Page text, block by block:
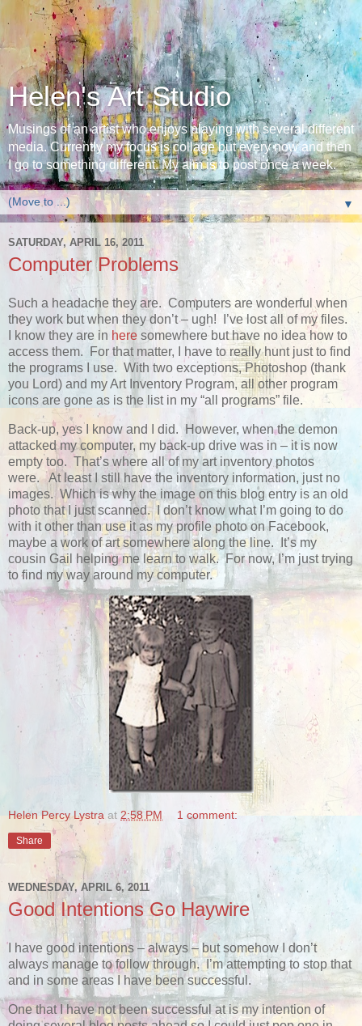
Helen's Art Studio
Musings of an artist who enjoys playing with several different
media. Currently my focus is collage but every now and then
I go to something different. My aim is to post once a week.
▼
SATURDAY, APRIL 16, 2011
Computer Problems
Such a headache they are. Computers are wonderful when
they work but when they don’t – ugh! I’ve lost all of my files.
I know they are in here somewhere but have no idea how to
access them. For that matter, I have to really hunt just to find
the programs I use. With two exceptions, Photoshop (thank
you Lord) and my Art Inventory Program, all other program
icons are gone as is the list in my “all programs” file.
Back-up, yes I know and I did. However, when the demon
attacked my computer, my back-up drive was in – it is now
empty too. That’s where all of my art inventory photos
were. At least I still have the inventory information, just no
images. Which is why the image on this blog entry is an old
photo that I just scanned. I don’t know what I’m going to do
with it other than use it as my profile photo on Facebook,
maybe a work of art somewhere along the line. It’s my
cousin Gail helping me learn to walk. For now, I’m just trying
to find my way around my computer.
Helen Percy Lystra at 2:58 PM 1 comment:
Share
WEDNESDAY, APRIL 6, 2011
Good Intentions Go Haywire
I have good intentions – always – but somehow I don’t
always manage to follow through. I’m attempting to stop that
and in some areas I have been successful.
One that I have not been successful at is my intention of